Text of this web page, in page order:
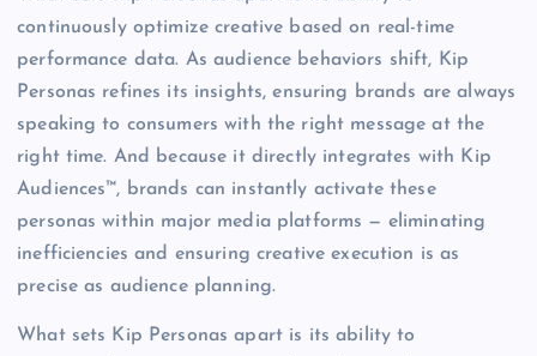
continuously optimize creative based on real-time
performance data. As audience behaviors shift, Kip
Personas refines its insights, ensuring brands are always
speaking to consumers with the right message at the
right time. And because it directly integrates with Kip
Audiences™, brands can instantly activate these
personas within major media platforms — eliminating
inefficiencies and ensuring creative execution is as
precise as audience planning.
What sets Kip Personas apart is its ability to